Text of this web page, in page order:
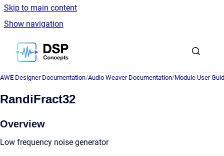
Skip to main content
Show navigation
Go to homepage
AWE Designer Documentation/Audio Weaver Documentation/Module User
RandiFract32
Overview
Low frequency noise generator